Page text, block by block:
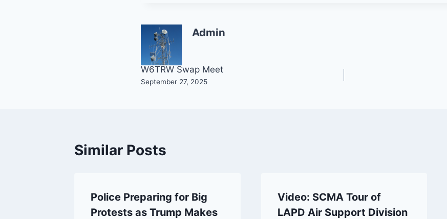
Admin
Post
W6TRW Swap Meet
September 27, 2025
Similar Posts
Police Preparing for Big
Protests as Trump Makes
Video: SCMA Tour of
LAPD Air Support Division